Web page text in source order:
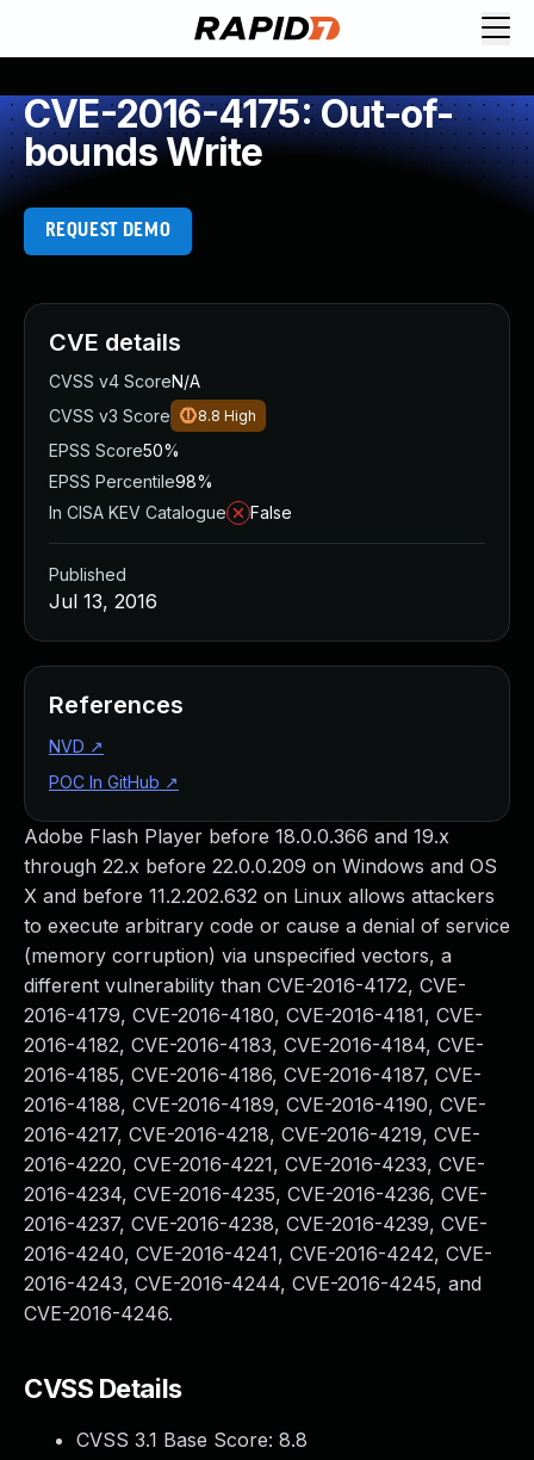
CVE-2016-4175: Out-of-
bounds Write
REQUEST DEMO
Adobe Flash Player before 18.0.0.366 and 19.x
through 22.x before 22.0.0.209 on Windows and OS
X and before 11.2.202.632 on Linux allows attackers
to execute arbitrary code or cause a denial of service
(memory corruption) via unspecified vectors, a
different vulnerability than CVE-2016-4172, CVE-
2016-4179, CVE-2016-4180, CVE-2016-4181, CVE-
2016-4182, CVE-2016-4183, CVE-2016-4184, CVE-
2016-4185, CVE-2016-4186, CVE-2016-4187, CVE-
2016-4188, CVE-2016-4189, CVE-2016-4190, CVE-
2016-4217, CVE-2016-4218, CVE-2016-4219, CVE-
2016-4220, CVE-2016-4221, CVE-2016-4233, CVE-
2016-4234, CVE-2016-4235, CVE-2016-4236, CVE-
2016-4237, CVE-2016-4238, CVE-2016-4239, CVE-
2016-4240, CVE-2016-4241, CVE-2016-4242, CVE-
2016-4243, CVE-2016-4244, CVE-2016-4245, and
CVE-2016-4246.
CVSS Details
CVSS 3.1 Base Score: 8.8
CVE details
CVSS v4 ScoreN/A
CVSS v3 Score
8.8 High
EPSS Score50%
EPSS Percentile98%
In CISA KEV Catalogue
False
Published
Jul 13, 2016
References
NVD ↗
POC In GitHub ↗